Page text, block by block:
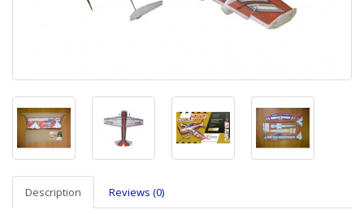
Description Reviews (0)